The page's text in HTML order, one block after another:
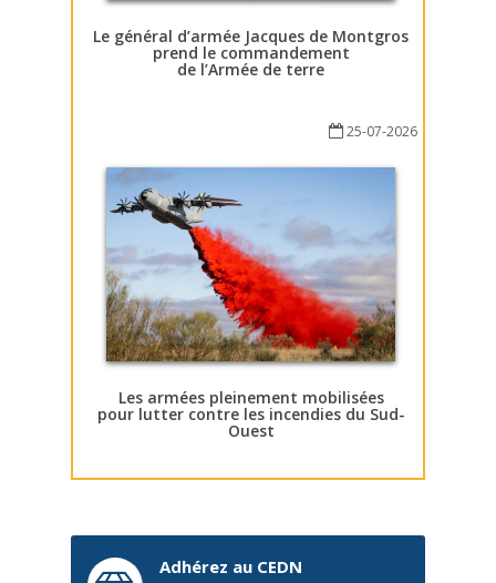
Le général d’armée Jacques de Montgros
prend le commandement
de l’Armée de terre
25-07-2026
Les armées pleinement mobilisées
pour lutter contre les incendies du Sud-
Ouest
Adhérez au CEDN